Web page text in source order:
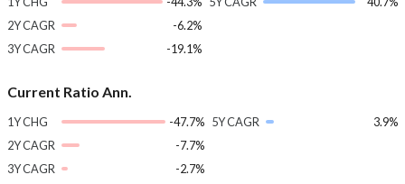
2Y CAGR
-6.2%
3Y CAGR
-19.1%
Current Ratio Ann.
1Y CHG
-47.7%
2Y CAGR
-7.7%
3Y CAGR
-2.7%
5Y CAGR 3.9%